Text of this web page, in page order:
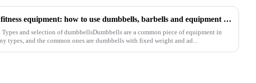
Analysis of common fitness equipment: how to use dumbbells, barbells and equipment correctly
Types and selection of dumbbellsDumbbells are a common piece of equipment in
types, and the common ones are dumbbells with fixed weight and ad...